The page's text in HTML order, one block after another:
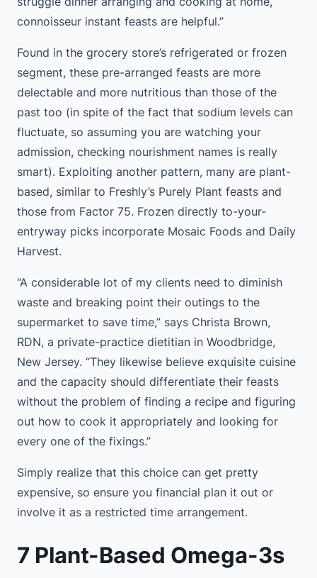
connoisseur instant feasts are helpful.”
Found in the grocery store’s refrigerated or frozen
segment, these pre-arranged feasts are more
delectable and more nutritious than those of the
past too (in spite of the fact that sodium levels can
fluctuate, so assuming you are watching your
admission, checking nourishment names is really
smart). Exploiting another pattern, many are plant-
based, similar to Freshly’s Purely Plant feasts and
those from Factor 75. Frozen directly to-your-
entryway picks incorporate Mosaic Foods and Daily
Harvest.
“A considerable lot of my clients need to diminish
waste and breaking point their outings to the
supermarket to save time,” says Christa Brown,
RDN, a private-practice dietitian in Woodbridge,
New Jersey. “They likewise believe exquisite cuisine
and the capacity should differentiate their feasts
without the problem of finding a recipe and figuring
out how to cook it appropriately and looking for
every one of the fixings.”
Simply realize that this choice can get pretty
expensive, so ensure you financial plan it out or
involve it as a restricted time arrangement.
7 Plant-Based Omega-3s